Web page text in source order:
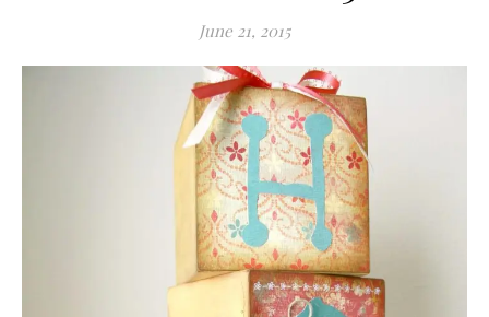
June 21, 2015